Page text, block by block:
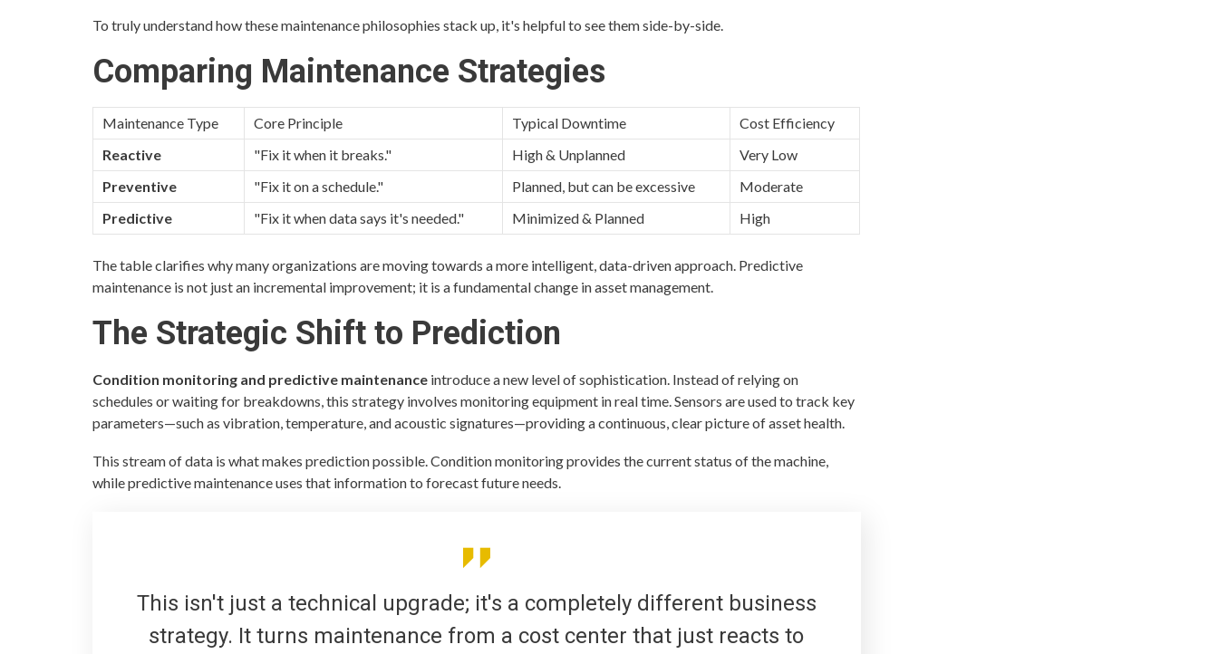
To truly understand how these maintenance philosophies stack up, it's helpful to see them side-by-side.
Comparing Maintenance Strategies
Maintenance Type Core Principle Typical Downtime
Cost Efficiency
Reactive
"Fix it when it breaks." High & Unplanned
Very Low
Preventive
"Fix it on a schedule." Planned, but can be excessive
Moderate
Predictive
"Fix it when data says it's needed." Minimized & Planned High
The table clarifies why many organizations are moving towards a more intelligent, data-driven approach. Predictive
maintenance is not just an incremental improvement; it is a fundamental change in asset management.
The Strategic Shift to Prediction
Condition monitoring and predictive maintenance introduce a new level of sophistication. Instead of relying on
schedules or waiting for breakdowns, this strategy involves monitoring equipment in real time. Sensors are used to track key
parameters—such as vibration, temperature, and acoustic signatures—providing a continuous, clear picture of asset health.
This stream of data is what makes prediction possible. Condition monitoring provides the current status of the machine,
while predictive maintenance uses that information to forecast future needs.
This isn't just a technical upgrade; it's a completely different business
strategy. It turns maintenance from a cost center that just reacts to